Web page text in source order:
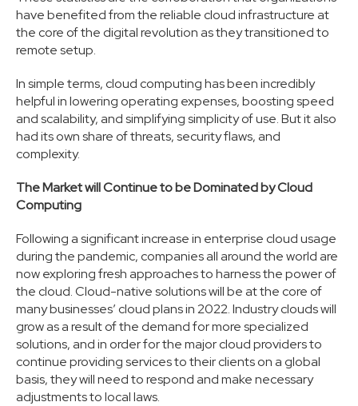
have benefited from the reliable cloud infrastructure at
the core of the digital revolution as they transitioned to
remote setup.
In simple terms, cloud computing has been incredibly
helpful in lowering operating expenses, boosting speed
and scalability, and simplifying simplicity of use. But it also
had its own share of threats, security flaws, and
complexity.
The Market will Continue to be Dominated by Cloud
Computing
Following a significant increase in enterprise cloud usage
during the pandemic, companies all around the world are
now exploring fresh approaches to harness the power of
the cloud. Cloud-native solutions will be at the core of
many businesses’ cloud plans in 2022. Industry clouds will
grow as a result of the demand for more specialized
solutions, and in order for the major cloud providers to
continue providing services to their clients on a global
basis, they will need to respond and make necessary
adjustments to local laws.